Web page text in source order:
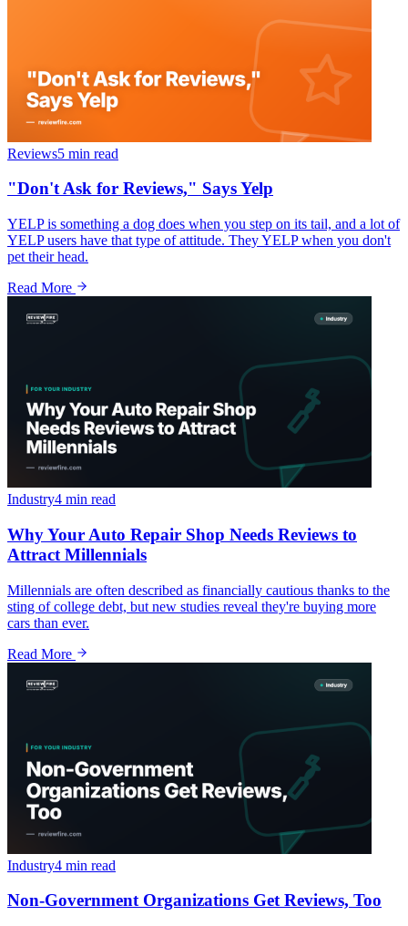
Reviews5 min read
"Don't Ask for Reviews," Says Yelp
YELP is something a dog does when you step on its tail, and a lot of
YELP users have that type of attitude. They YELP when you don't
pet their head.
Read More
Industry4 min read
Why Your Auto Repair Shop Needs Reviews to
Attract Millennials
Millennials are often described as financially cautious thanks to the
sting of college debt, but new studies reveal they're buying more
cars than ever.
Read More
Industry4 min read
Non-Government Organizations Get Reviews, Too